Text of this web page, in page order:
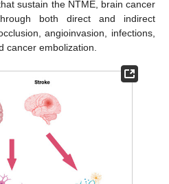
sustain the NTME, brain cancer
both direct and indirect
angioinvasion, infections,
cancer embolization.